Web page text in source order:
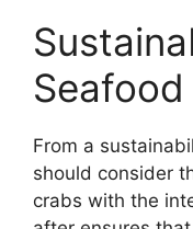
From a
should consider
crabs with the